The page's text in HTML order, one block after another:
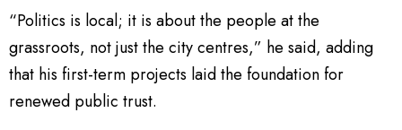
“Politics is local; it is about the people at the
grassroots, not just the city centres,” he said, adding
that his first-term projects laid the foundation for
renewed public trust.